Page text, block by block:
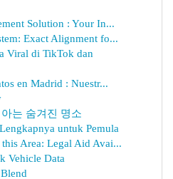
Solution : Your In...
Exact Alignment fo...
Viral di TikTok dan
en Madrid : Nuestr...
는 숨겨진 명소
untuk Pemula
Area: Legal Aid Avai...
Vehicle Data